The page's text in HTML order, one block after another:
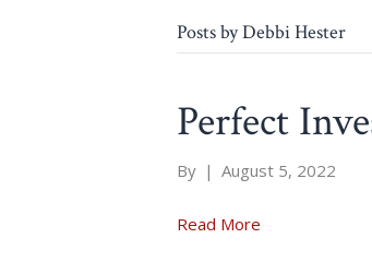
Posts by Debbi Hester
Perfect
By | August 5, 2022
Read More